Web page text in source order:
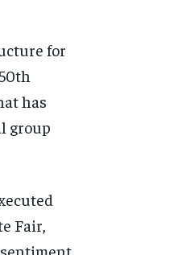
for
has
group
Fair,